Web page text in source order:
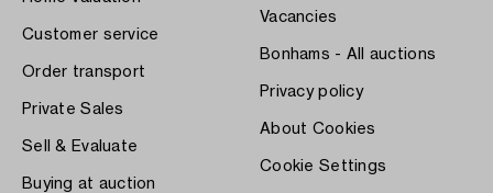
Customer service
Order transport
Private Sales
Sell & Evaluate
Buying at auction
Vacancies
Bonhams - All auctions
Privacy policy
About Cookies
Cookie Settings